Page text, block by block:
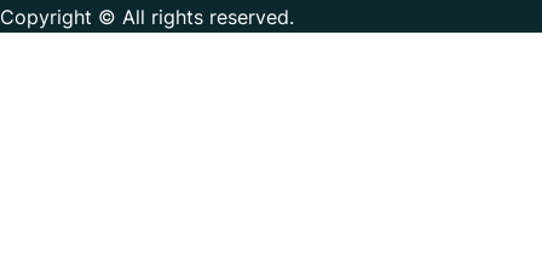
Copyright © All rights reserved.